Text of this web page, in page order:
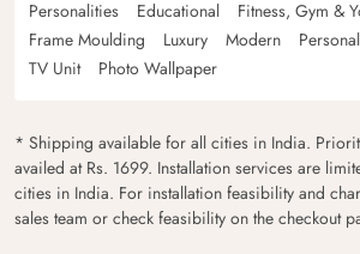
Personalities
Educational Fitness, Gym &
Frame Moulding
Luxury Modern
TV Unit
Photo Wallpaper
* Shipping available for all cities in India.
availed at Rs. 1699. Installation services are
cities in India. For installation feasibility and
sales team or check feasibility on the checkout